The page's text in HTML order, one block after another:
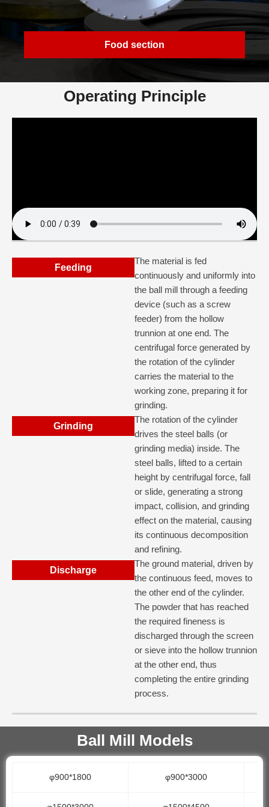
Food section
Operating Principle
Feeding
The material is fed
continuously and uniformly into
the ball mill through a feeding
device (such as a screw
feeder) from the hollow
trunnion at one end. The
centrifugal force generated by
the rotation of the cylinder
carries the material to the
working zone, preparing it for
grinding.
Grinding
The rotation of the cylinder
drives the steel balls (or
grinding media) inside. The
steel balls, lifted to a certain
height by centrifugal force, fall
or slide, generating a strong
impact, collision, and grinding
effect on the material, causing
its continuous decomposition
and refining.
Discharge
The ground material, driven by
the continuous feed, moves to
the other end of the cylinder.
The powder that has reached
the required fineness is
discharged through the screen
or sieve into the hollow trunnion
at the other end, thus
completing the entire grinding
process.
Ball Mill Models
φ900*1800 φ900*3000